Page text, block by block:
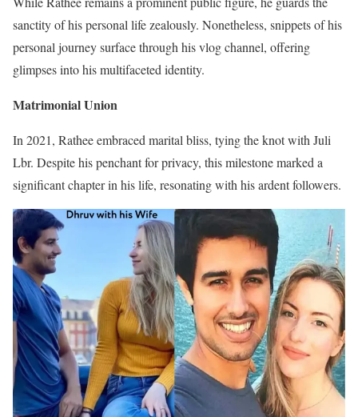
sanctity of his personal life zealously. Nonetheless, snippets of his
personal journey surface through his vlog channel, offering
glimpses into his multifaceted identity.
Matrimonial Union
In 2021, Rathee embraced marital bliss, tying the knot with Juli
Lbr. Despite his penchant for privacy, this milestone marked a
significant chapter in his life, resonating with his ardent followers.